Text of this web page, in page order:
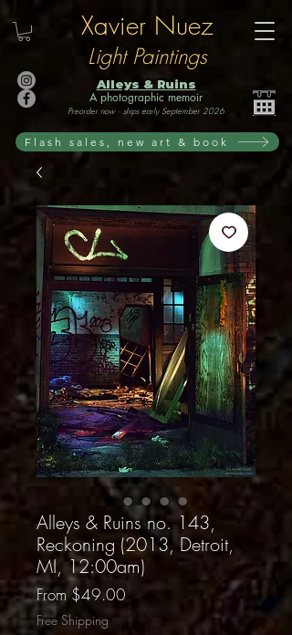
Xavier Nuez
Light Paintings
Alleys & Ruins
A photographic memoir
Preorder now · ships early September 2026
Flash sales, new art & book
Alleys & Ruins no. 143,
Reckoning (2013, Detroit,
MI, 12:00am)
From$49.00Sale
Price
Free Shipping